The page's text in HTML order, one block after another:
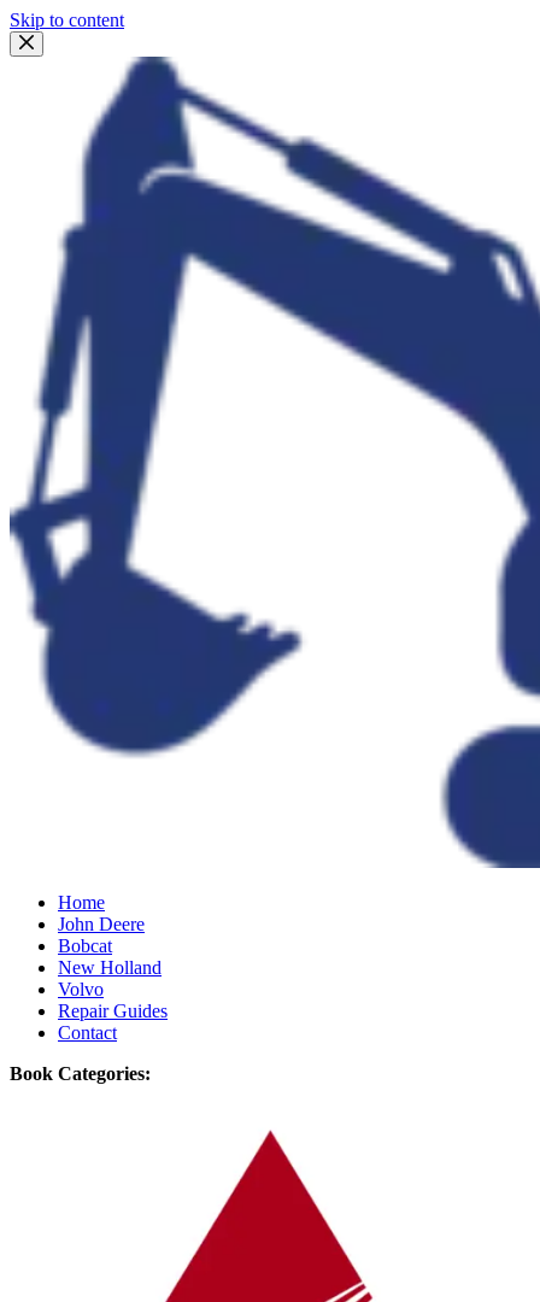
Skip to content
Home
John Deere
Bobcat
New Holland
Volvo
Repair Guides
Contact
Book Categories: